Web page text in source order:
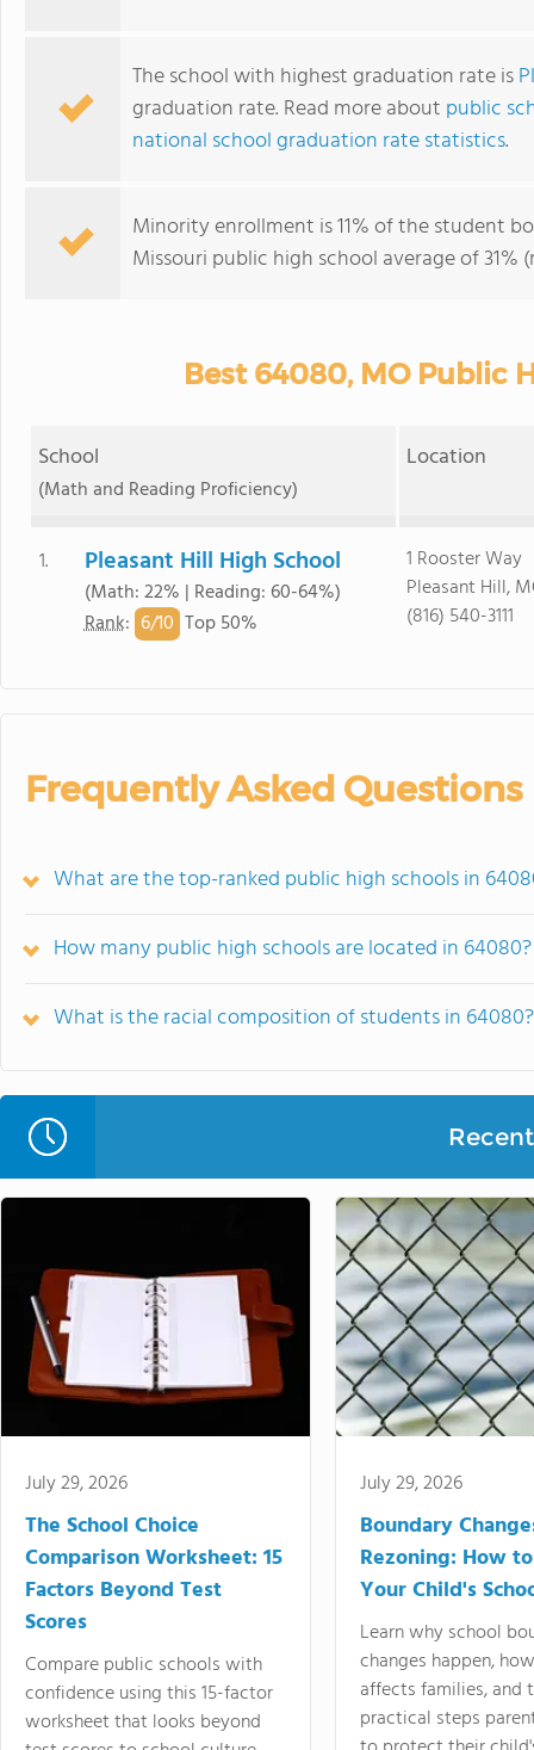
The school with highest graduation rate is
graduation rate. Read more about public
national school graduation rate statistics.
Minority enrollment is 11% of the student
Missouri public high school average of 31%
Best 64080, MO Public
School
(Math and Reading Proficiency)
Location
1. Pleasant Hill High School
(Math: 22% | Reading: 60-64%)
Rank: 6/10 Top 50%
1 Rooster Way
Pleasant Hill,
(816) 540-3111
Frequently Asked Questions
What are the top-ranked public high schools in
How many public high schools are located in 64080?
What is the racial composition of students in 64080?
July 29, 2026
The School Choice
Comparison Worksheet: 15
Factors Beyond Test
Scores
Compare public schools with
confidence using this 15-factor
worksheet that looks beyond
July 29, 2026
Boundary
Rezoning: How
Your Child's
Learn why school
changes happen,
affects families, and
practical steps